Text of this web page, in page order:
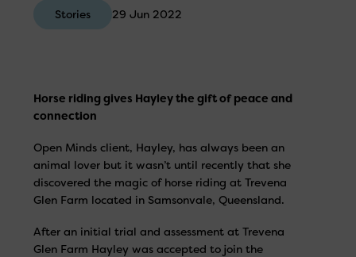
Stories 29 Jun 2022
Horse riding gives Hayley the gift of peace and
connection
Open Minds client, Hayley, has always been an
animal lover but it wasn’t until recently that she
discovered the magic of horse riding at Trevena
Glen Farm located in Samsonvale, Queensland.
After an initial trial and assessment at Trevena
Glen Farm Hayley was accepted to join the